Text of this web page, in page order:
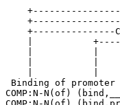
|
|
|           |
Binding of promoter
COMP:N-N(of)